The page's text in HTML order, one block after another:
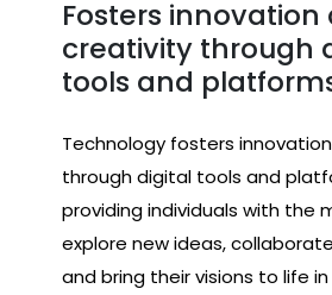
Fosters innovation
creativity through
tools and
Technology fosters
through digital tools and
providing individuals with the
explore new ideas,
and bring their visions to life